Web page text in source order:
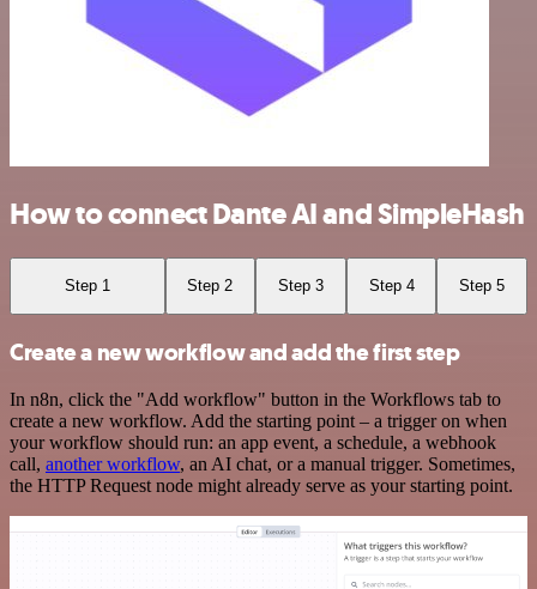
How to connect Dante AI and SimpleHash
Step 1 Step 2 Step 3 Step 4 Step 5
Create a new workflow and add the first step
In n8n, click the "Add workflow" button in the Workflows tab to
create a new workflow. Add the starting point – a trigger on when
your workflow should run: an app event, a schedule, a webhook
call, another workflow, an AI chat, or a manual trigger. Sometimes,
the HTTP Request node might already serve as your starting point.